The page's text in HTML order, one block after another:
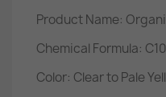
Product Name:
Chemical Formula:
Color: Clear to Pale